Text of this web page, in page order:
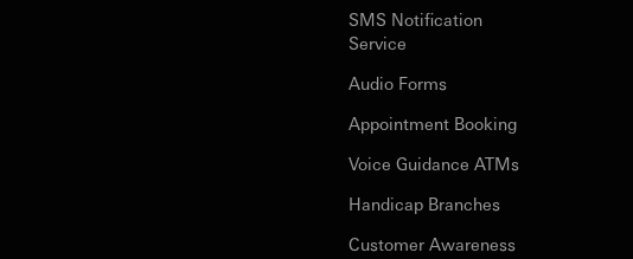
SMS Notification
Service
Audio Forms
Appointment Booking
Voice Guidance ATMs
Handicap Branches
Customer Awareness